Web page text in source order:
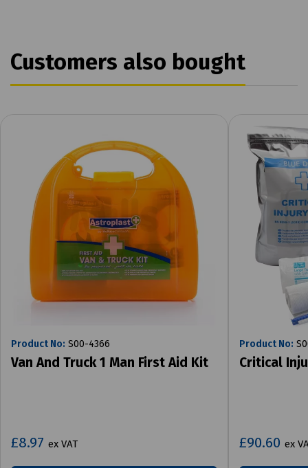
Customers also bought
Product No: S00-4366
Van And Truck 1 Man First Aid Kit
£8.97 ex VAT
Product No:
Critical
£90.60 ex